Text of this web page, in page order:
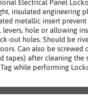
Electrical Panel
insulated engineering
metallic insert
levers, hole or allowing
out holes. Should be
Can also be screwed
tapes) after cleaning the
while performing